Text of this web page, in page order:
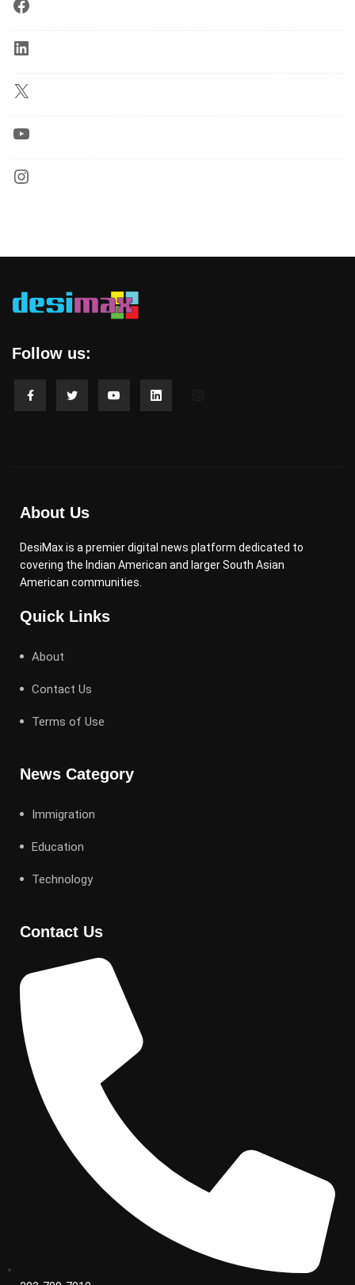
Follow us:
About Us
DesiMax is a premier digital news platform dedicated to
covering the Indian American and larger South Asian
American communities.
Quick Links
About
Contact Us
Terms of Use
News Category
Immigration
Education
Technology
Contact Us